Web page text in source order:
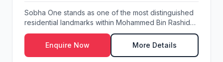
Sobha One stands as one of the most distinguished
residential landmarks within Mohammed Bin Rashid
C...
Enquire Now
More Details